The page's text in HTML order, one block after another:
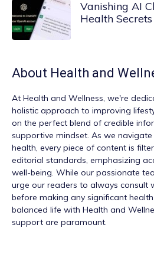
Vanishing AI
Health
About Health and
At Health and Wellness, we're
holistic approach to improving
on the perfect blend of credible
supportive mindset. As we
health, every piece of content is
editorial standards, emphasizing
well-being. While our passionate
urge our readers to always consult
before making any significant
balanced life with Health and
support are paramount.